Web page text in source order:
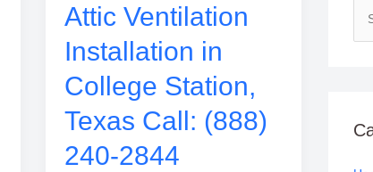
Attic Ventilation
Installation in
College Station,
Texas Call: (888)
240-2844
c